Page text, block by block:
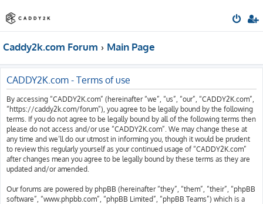
Caddy2k.com Forum Main Page
CADDY2K.com - Terms of use
By accessing “CADDY2K.com” (hereinafter “we”, “us”, “our”, “CADDY2K.com”,
“https://caddy2k.com/forum”), you agree to be legally bound by the following
terms. If you do not agree to be legally bound by all of the following terms then
please do not access and/or use “CADDY2K.com”. We may change these at
any time and we’ll do our utmost in informing you, though it would be prudent
to review this regularly yourself as your continued usage of “CADDY2K.com”
after changes mean you agree to be legally bound by these terms as they are
updated and/or amended.
Our forums are powered by phpBB (hereinafter “they”, “them”, “their”, “phpBB
software”, “www.phpbb.com”, “phpBB Limited”, “phpBB Teams”) which is a